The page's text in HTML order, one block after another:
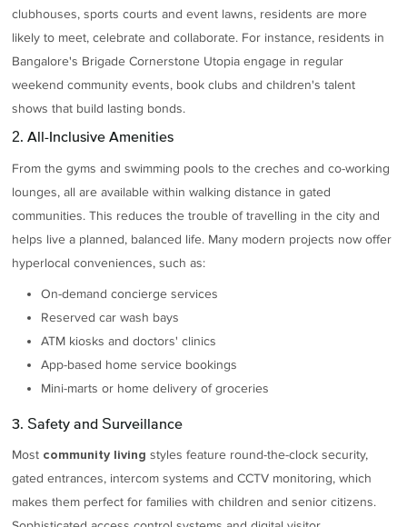
clubhouses, sports courts and event lawns, residents are more
likely to meet, celebrate and collaborate. For instance, residents in
Bangalore's Brigade Cornerstone Utopia engage in regular
weekend community events, book clubs and children's talent
shows that build lasting bonds.
2. All-Inclusive Amenities
From the gyms and swimming pools to the creches and co-working
lounges, all are available within walking distance in gated
communities. This reduces the trouble of travelling in the city and
helps live a planned, balanced life. Many modern projects now offer
hyperlocal conveniences, such as:
On-demand concierge services
Reserved car wash bays
ATM kiosks and doctors' clinics
App-based home service bookings
Mini-marts or home delivery of groceries
3. Safety and Surveillance
Most community living styles feature round-the-clock security,
gated entrances, intercom systems and CCTV monitoring, which
makes them perfect for families with children and senior citizens.